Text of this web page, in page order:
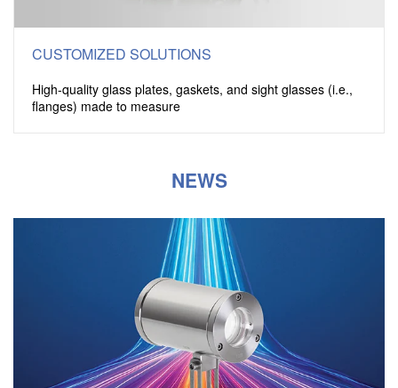
CUSTOMIZED SOLUTIONS
High-quality glass plates, gaskets, and sight glasses (i.e.,
flanges) made to measure
NEWS